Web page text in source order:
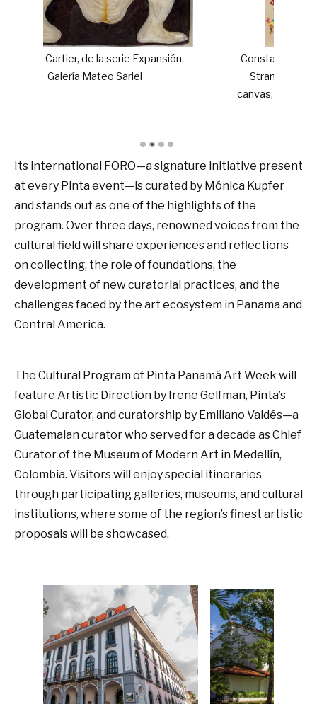
Constance Tenvik. The Battle of the
Stranded Ones, 2025. Acrylic on
canvas, 130 x 140 cm. Jens Hoffmann
Its international FORO—a signature initiative present
at every Pinta event—is curated by Mónica Kupfer
and stands out as one of the highlights of the
program. Over three days, renowned voices from the
cultural field will share experiences and reflections
on collecting, the role of foundations, the
development of new curatorial practices, and the
challenges faced by the art ecosystem in Panama and
Central America.
The Cultural Program of Pinta Panamá Art Week will
feature Artistic Direction by Irene Gelfman, Pinta’s
Global Curator, and curatorship by Emiliano Valdés—a
Guatemalan curator who served for a decade as Chief
Curator of the Museum of Modern Art in Medellín,
Colombia. Visitors will enjoy special itineraries
through participating galleries, museums, and cultural
institutions, where some of the region’s finest artistic
proposals will be showcased.